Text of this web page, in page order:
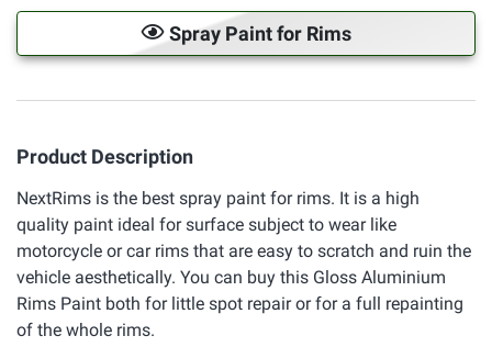
Spray Paint for Rims
Product Description
NextRims is the best spray paint for rims. It is a high
quality paint ideal for surface subject to wear like
motorcycle or car rims that are easy to scratch and ruin the
vehicle aesthetically. You can buy this Gloss Aluminium
Rims Paint both for little spot repair or for a full repainting
of the whole rims.